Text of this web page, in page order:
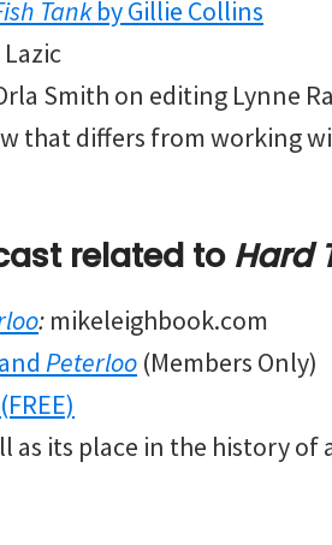
Tankby Gillie Collins
Smith on editing Lynne
that differs from working
related to Hard
: mikeleighbook.com
and Peterloo (Members Only)
(FREE)
as its place in the history of